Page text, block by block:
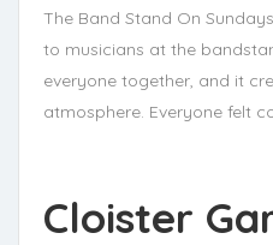
The Band Stand On
to musicians at the
everyone together, and it
atmosphere. Everyone felt
Cloister